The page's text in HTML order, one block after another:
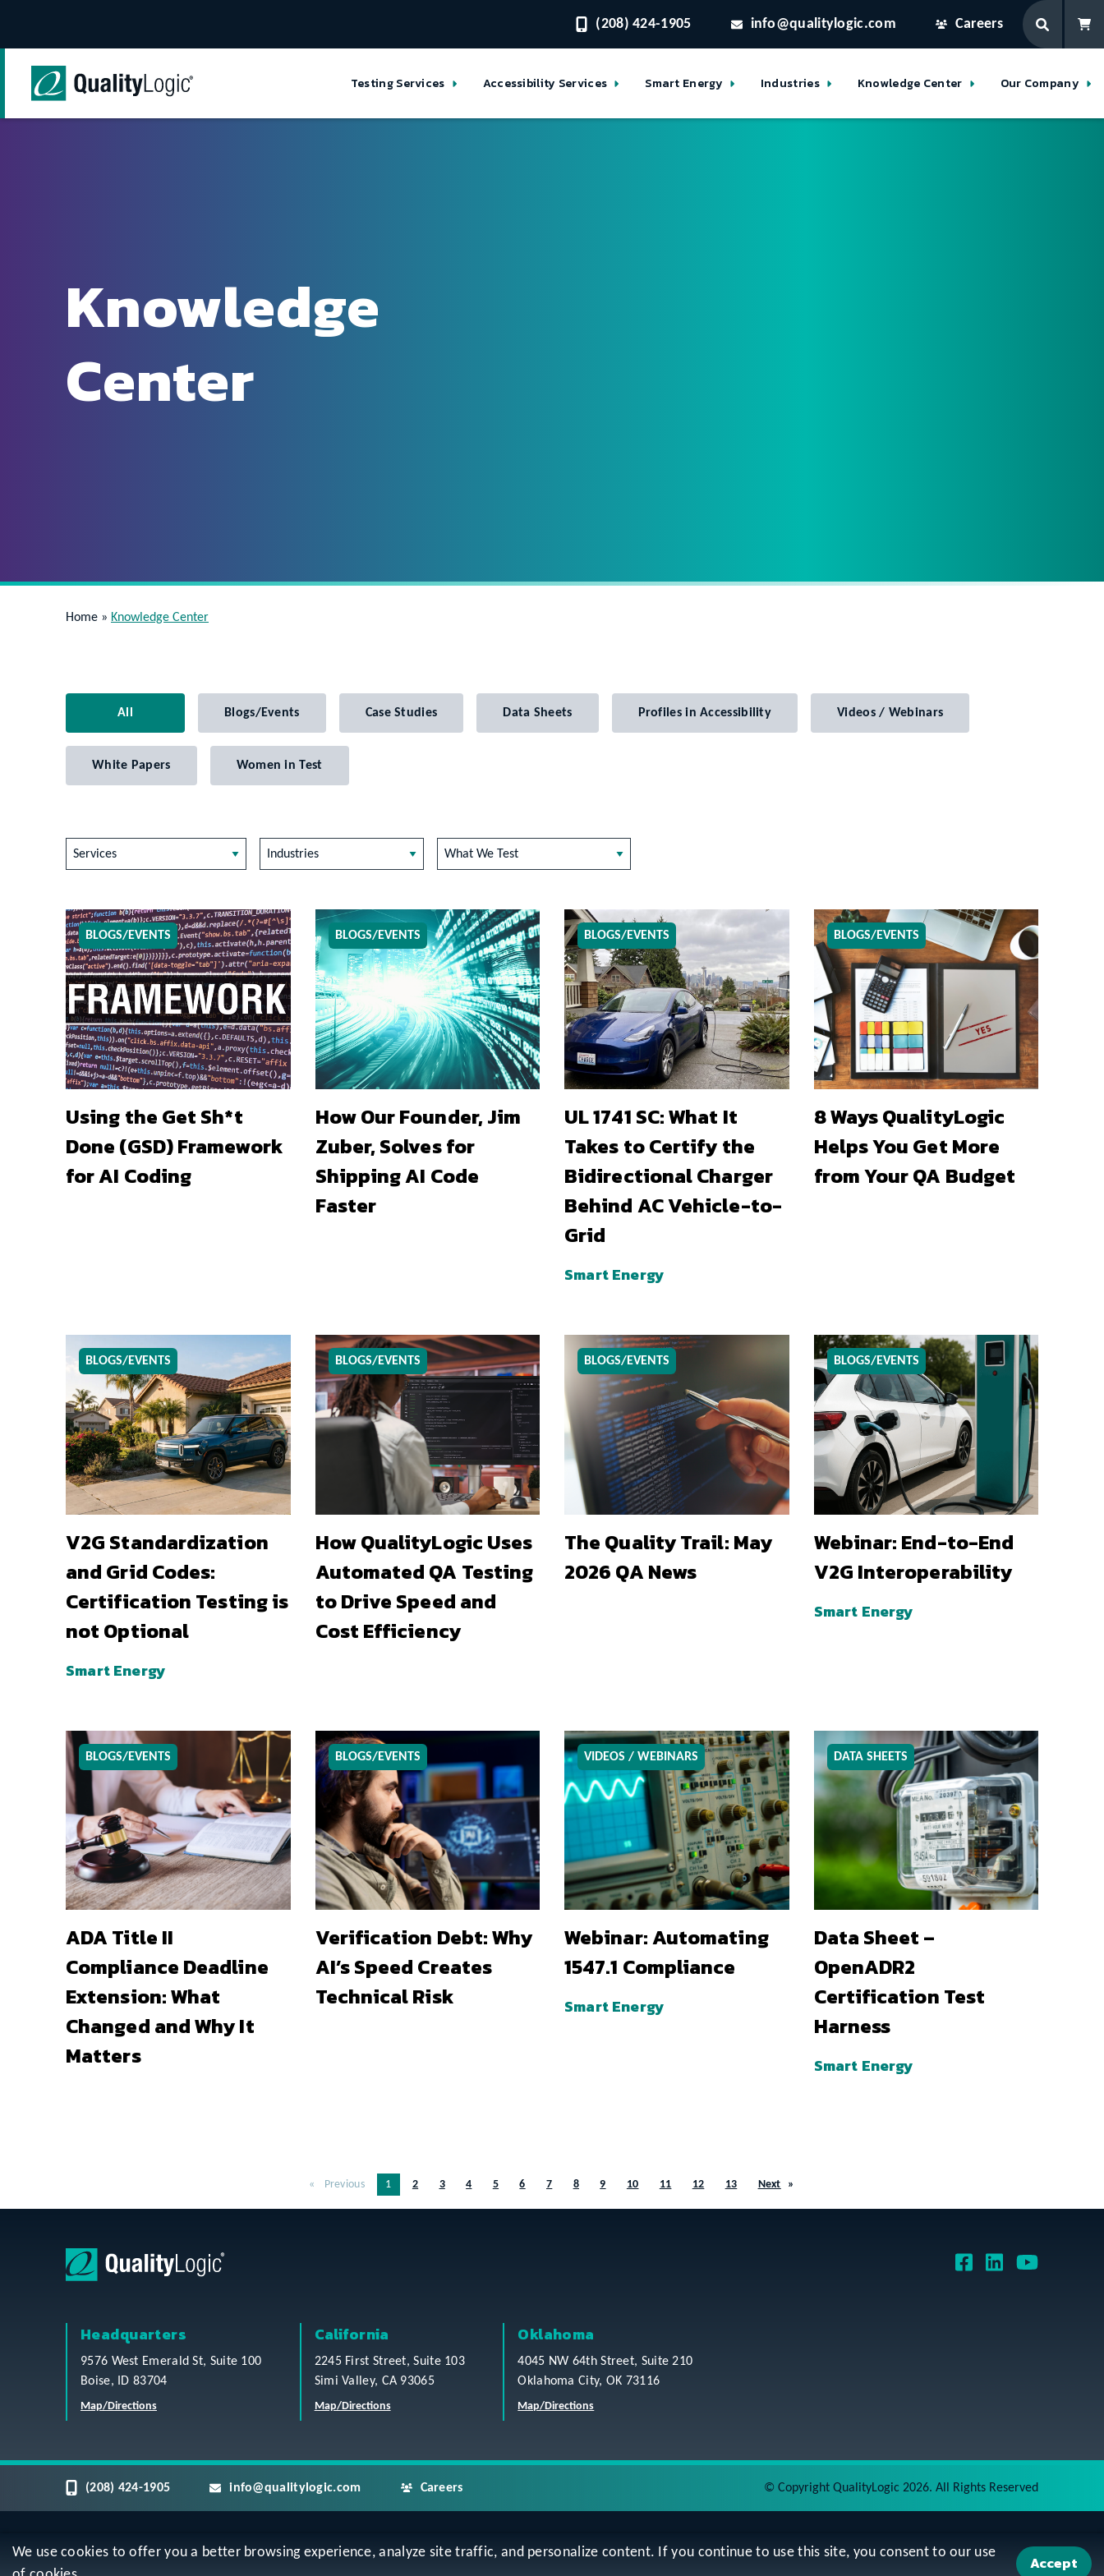
We use cookies to offer you a better browsing experience, analyze site traffic, and personalize content. If you continue to use this site, you consent to our use
Accept
(208) 424-1905 info@qualitylogic.com Careers
Testing Services Accessibility Services Smart Energy Industries Knowledge Center Our Company
Knowledge
Center
Home » Knowledge Center
All Blogs/Events Case Studies Data Sheets Profiles in Accessibility Videos / Webinars
White Papers Women in Test
Services Industries What We Test
BLOGS/EVENTS
Using the Get Sh*t
Done (GSD) Framework
for AI Coding
BLOGS/EVENTS
How Our Founder, Jim
Zuber, Solves for
Shipping AI Code
Faster
BLOGS/EVENTS
UL 1741 SC: What It
Takes to Certify the
Bidirectional Charger
Behind AC Vehicle-to-
Grid
Smart Energy
BLOGS/EVENTS
8 Ways QualityLogic
Helps You Get More
from Your QA Budget
BLOGS/EVENTS
V2G Standardization
and Grid Codes:
Certification Testing is
not Optional
Smart Energy
BLOGS/EVENTS
How QualityLogic Uses
Automated QA Testing
to Drive Speed and
Cost Efficiency
BLOGS/EVENTS
The Quality Trail: May
2026 QA News
BLOGS/EVENTS
Webinar: End-to-End
V2G Interoperability
Smart Energy
BLOGS/EVENTS
ADA Title II
Compliance Deadline
Extension: What
Changed and Why It
Matters
BLOGS/EVENTS
Verification Debt: Why
AI’s Speed Creates
Technical Risk
VIDEOS / WEBINARS
Webinar: Automating
1547.1 Compliance
Smart Energy
DATA SHEETS
Data Sheet –
OpenADR2
Certification Test
Harness
Smart Energy
Previous You’re on page
1 2 3 4 5 6 7 8 9 10 11 12 13 Next
Headquarters
9576 West Emerald St, Suite 100
Boise, ID 83704
Map/Directions
California
2245 First Street, Suite 103
Simi Valley, CA 93065
Map/Directions
Oklahoma
4045 NW 64th Street, Suite 210
Oklahoma City, OK 73116
Map/Directions
(208) 424-1905 info@qualitylogic.com Careers © Copyright QualityLogic 2026. All Rights Reserved
Privacy Terms & Conditions Sitemap Accessibility Statement